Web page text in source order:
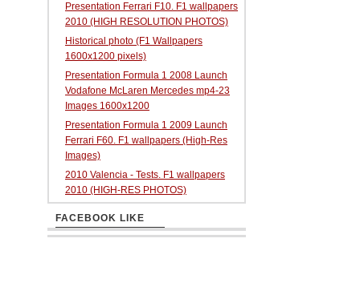
Presentation Ferrari F10. F1 wallpapers
2010 (HIGH RESOLUTION PHOTOS)
Historical photo (F1 Wallpapers
1600x1200 pixels)
Presentation Formula 1 2008 Launch
Vodafone McLaren Mercedes mp4-23
Images 1600x1200
Presentation Formula 1 2009 Launch
Ferrari F60. F1 wallpapers (High-Res
Images)
2010 Valencia - Tests. F1 wallpapers
2010 (HIGH-RES PHOTOS)
FACEBOOK LIKE